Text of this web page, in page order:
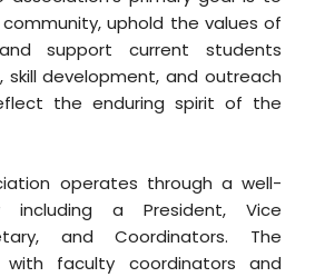
uphold the values of
support current students
skill development, and outreach
the enduring spirit of the
operates through a well-
including a President, Vice
and Coordinators. The
with faculty coordinators and